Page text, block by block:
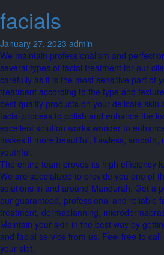
facials
January 27, 2023 admin
We maintain professionalism and
several types of facial treatment for our
carefully as it is the most sensitive part of
treatment according to the type and
best quality products on your delicate skin
facial process to polish and enhance the
excellent solution works wonder to
makes it more beautiful, flawless, smooth,
youthful.
The entire team proves its high efficiency
We are specialized to provide you one of
solutions in and around Mandurah. Get a
our guaranteed, professional and reliable
treatment, dermaplanning,
Maintain your skin in the best way by
and facial service from us. Feel free to
your slot.